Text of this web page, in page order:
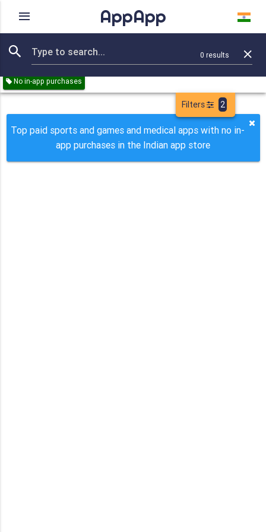
AppApp
0 results
Remove all
Sports Games Medical Paid Min: ₹9
No in-app purchases
Filters 2
Top paid sports and games and medical apps with no in-
app purchases in the Indian app store